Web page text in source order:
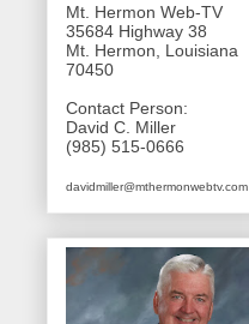
Mt. Hermon Web-TV
35684 Highway 38
Mt. Hermon, Louisiana
70450
Contact Person:
David C. Miller
(985) 515-0666
davidmiller@mthermonwebtv.com